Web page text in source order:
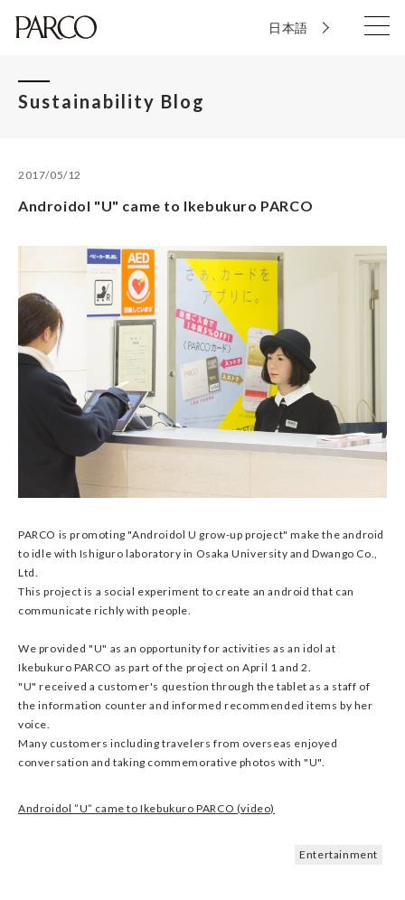
日本語
Sustainability Blog
2017/05/12
Androidol "U" came to Ikebukuro PARCO
PARCO is promoting "Androidol U grow-up project" make the android
to idle with Ishiguro laboratory in Osaka University and Dwango Co.,
Ltd.
This project is a social experiment to create an android that can
communicate richly with people.
We provided "U" as an opportunity for activities as an idol at
Ikebukuro PARCO as part of the project on April 1 and 2.
"U" received a customer's question through the tablet as a staff of
the information counter and informed recommended items by her
voice.
Many customers including travelers from overseas enjoyed
conversation and taking commemorative photos with "U".
Androidol ”U” came to Ikebukuro PARCO (video)
Entertainment